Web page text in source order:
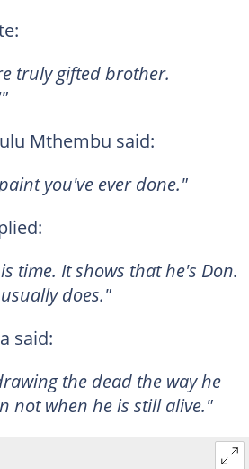
truly gifted brother.
Mthembu said:
you've ever done."
time. It shows that he's Don.
does."
said:
the dead the way he
not when he is still alive."